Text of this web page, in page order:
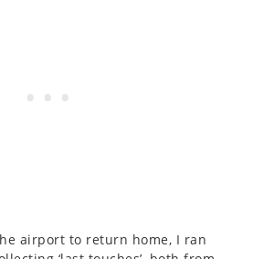
airport to return home, I ran